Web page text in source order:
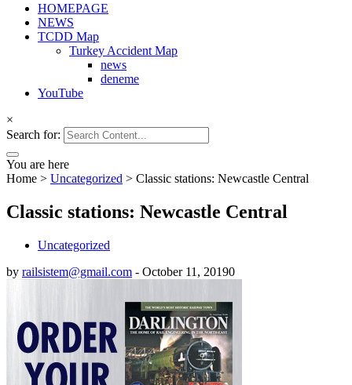
HOMEPAGE
NEWS
TCDD Map
Turkey Accident Map
news
deneme
YouTube
×
Search for:
You are here
Home > Uncategorized > Classic stations: Newcastle Central
Classic stations: Newcastle Central
Uncategorized
by railsistem@gmail.com - October 11, 20190